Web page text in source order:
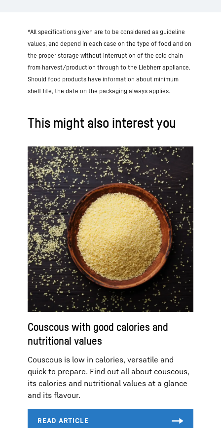
*All specifications given are to be considered as guideline
values, and depend in each case on the type of food and on
the proper storage without interruption of the cold chain
from harvest/production through to the Liebherr appliance.
Should food products have information about minimum
shelf life, the date on the packaging always applies.
This might also interest you
Couscous with good calories and
nutritional values
Couscous is low in calories, versatile and
quick to prepare. Find out all about couscous,
its calories and nutritional values at a glance
and its flavour.